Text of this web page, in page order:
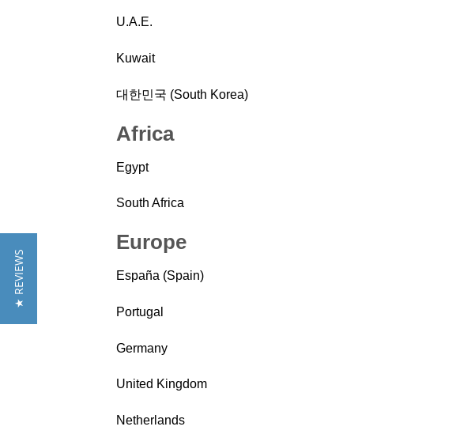
U.A.E.
Kuwait
대한민국 (South Korea)
Africa
Egypt
South Africa
Europe
España (Spain)
Portugal
Germany
United Kingdom
Netherlands
★ REVIEWS